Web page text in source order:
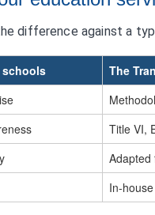
difference against a
schools The
Title VI,
Adapted
In-